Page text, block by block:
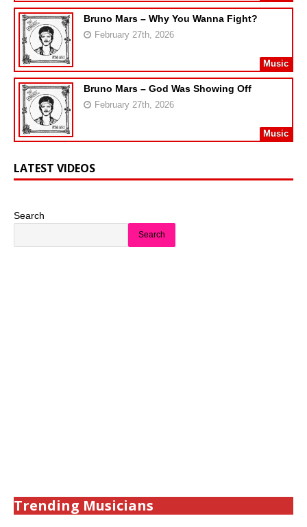
Bruno Mars – Why You Wanna Fight?
February 27th, 2026
Music
Bruno Mars – God Was Showing Off
February 27th, 2026
Music
LATEST VIDEOS
Search
Search
Trending Musicians